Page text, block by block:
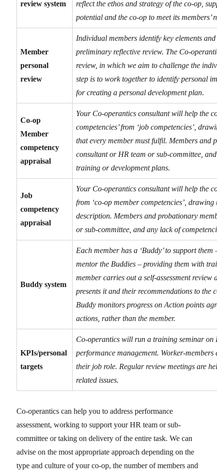
review system
reflect the ethos and strategy of the co-op,
potential and the co-op to meet its members’
Member
personal
review
Individual members identify key elements
preliminary reflective review. The Co-
review, in which we aim to challenge the
step is to work together to identify personal
for creating a personal development plan.
Co-op
Member
competency
appraisal
Your Co-operantics consultant will help the
competencies’ from ‘job competencies’,
that every member must fulfil. Members and
consultant or HR team or sub-committee,
training or development plans.
Job
competency
appraisal
Your Co-operantics consultant will help the
from ‘co-op member competencies’,
description. Members and probationary
or sub-committee, and any lack of
Buddy system
Each member has a ‘Buddy’ to support
mentor the Buddies – providing them with
member carries out a self-assessment
presents it and their recommendations to the
Buddy monitors progress on Action points
actions, rather than the member.
KPIs/personal
targets
Co-operantics will run a training seminar on
performance management. Worker-
their job role. Regular review meetings are
related issues.
Co-operantics can help you to address performance
assessment, working to support your HR team or sub-
committee or taking on delivery of the entire task. We can
advise on the most appropriate approach depending on the
type and culture of your co-op, the number of members and